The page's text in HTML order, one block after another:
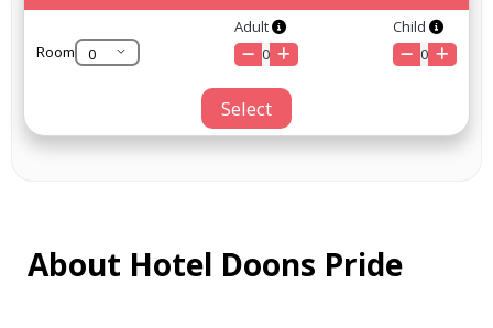
Room
Adult
0
Child
0
Select
About Hotel Doons Pride